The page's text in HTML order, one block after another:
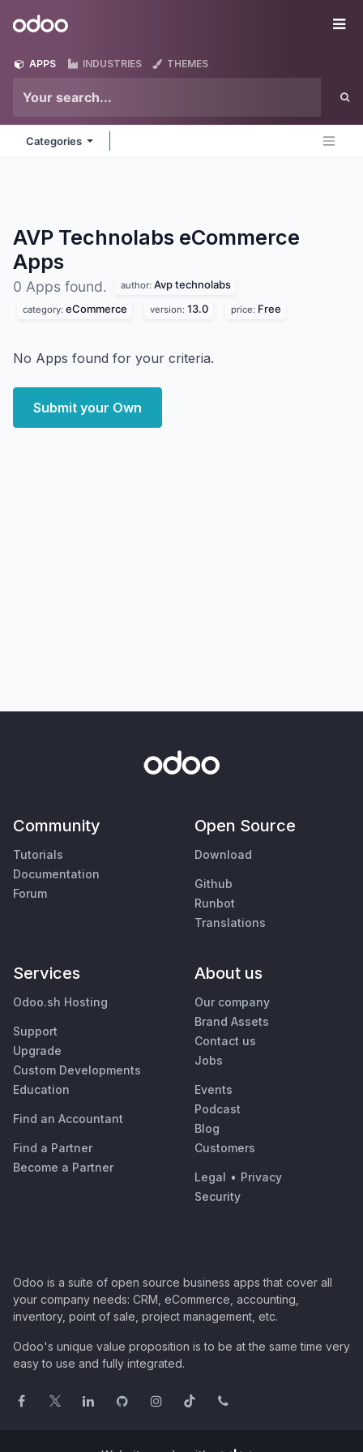
Odoo
APPS INDUSTRIES THEMES
Categories
AVP Technolabs eCommerce
Apps
0 Apps found. author: Avp technolabs
category: eCommerce version: 13.0 price: Free
No Apps found for your criteria.
Submit your Own
Community
Tutorials
Documentation
Forum
Open Source
Download
Github
Runbot
Translations
Services
Odoo.sh Hosting
Support
Upgrade
Custom Developments
Education
Find an Accountant
Find a Partner
Become a Partner
About us
Our company
Brand Assets
Contact us
Jobs
Events
Podcast
Blog
Customers
Legal • Privacy
Security
Odoo is a suite of open source business apps that cover all
your company needs: CRM, eCommerce, accounting,
inventory, point of sale, project management, etc.
Odoo's unique value proposition is to be at the same time very
easy to use and fully integrated.